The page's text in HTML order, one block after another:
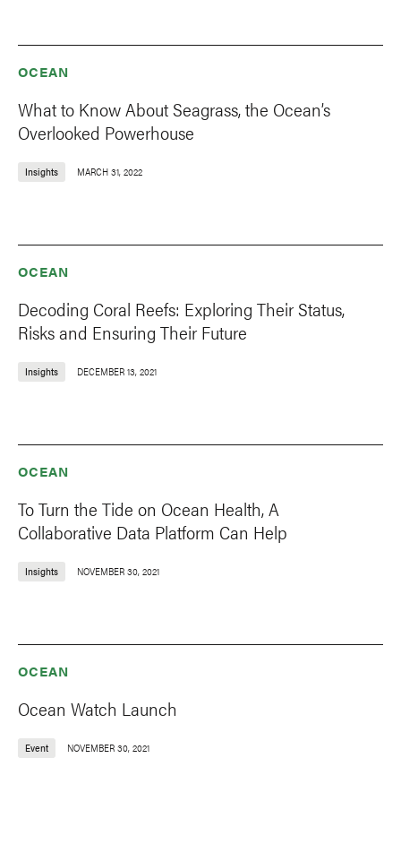
OCEAN
What to Know About Seagrass, the Ocean’s
Overlooked Powerhouse
Insights MARCH 31, 2022
OCEAN
Decoding Coral Reefs: Exploring Their Status,
Risks and Ensuring Their Future
Insights DECEMBER 13, 2021
OCEAN
To Turn the Tide on Ocean Health, A
Collaborative Data Platform Can Help
Insights NOVEMBER 30, 2021
OCEAN
Ocean Watch Launch
Event NOVEMBER 30, 2021